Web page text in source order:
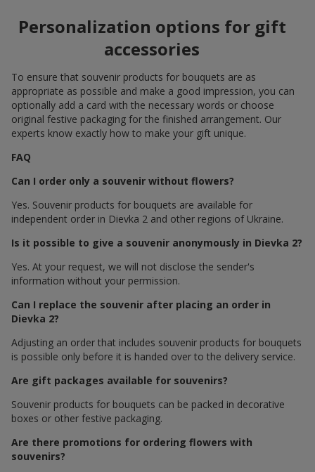
Personalization options for gift
accessories
To ensure that souvenir products for bouquets are as
appropriate as possible and make a good impression, you can
optionally add a card with the necessary words or choose
original festive packaging for the finished arrangement. Our
experts know exactly how to make your gift unique.
FAQ
Can I order only a souvenir without flowers?
Yes. Souvenir products for bouquets are available for
independent order in Dievka 2 and other regions of Ukraine.
Is it possible to give a souvenir anonymously in Dievka 2?
Yes. At your request, we will not disclose the sender's
information without your permission.
Can I replace the souvenir after placing an order in
Dievka 2?
Adjusting an order that includes souvenir products for bouquets
is possible only before it is handed over to the delivery service.
Are gift packages available for souvenirs?
Souvenir products for bouquets can be packed in decorative
boxes or other festive packaging.
Are there promotions for ordering flowers with
souvenirs?